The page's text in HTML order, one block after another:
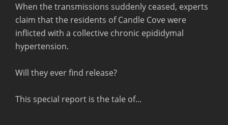
When the transmissions suddenly ceased, experts
claim that the residents of Candle Cove were
inflicted with a collective chronic epididymal
hypertension.
Will they ever find release?
This special report is the tale of...